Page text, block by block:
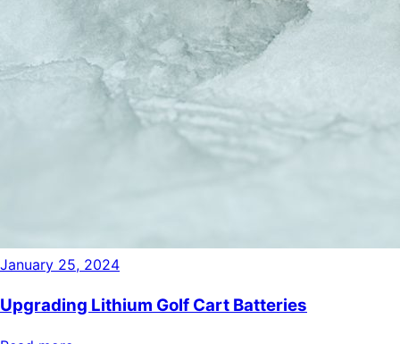
January 25, 2024
Upgrading Lithium Golf Cart Batteries